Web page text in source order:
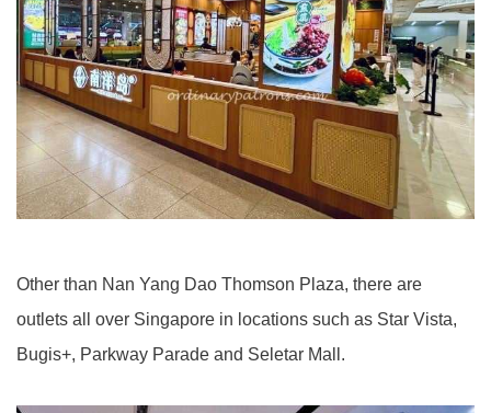
Other than Nan Yang Dao Thomson Plaza, there are
outlets all over Singapore in locations such as Star Vista,
Bugis+, Parkway Parade and Seletar Mall.